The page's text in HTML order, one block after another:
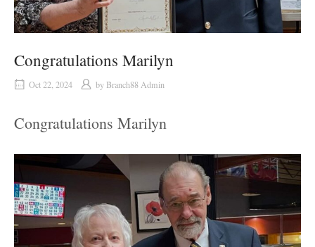
Congratulations Marilyn
Oct 22, 2024 by Branch88 Admin
Congratulations Marilyn